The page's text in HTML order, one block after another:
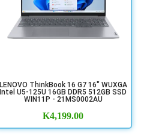
LENOVO ThinkBook 16 G7 16" WUXGA
Intel U5-125U 16GB DDR5 512GB SSD
WIN11P - 21MS0002AU
K4,199.00